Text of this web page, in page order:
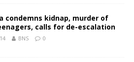
condemns kidnap, murder of
calls for de-escalation
BNS 0